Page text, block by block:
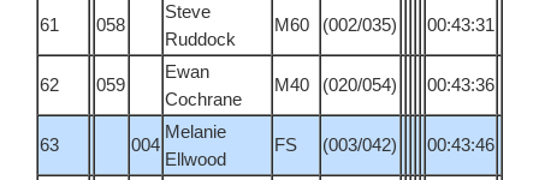
61 058
Steve
Ruddock
M60 (002/035) 00:43:31
62 059
Ewan
Cochrane
M40 (020/054) 00:43:36
63 004
Melanie
Ellwood
FS (003/042) 00:43:46